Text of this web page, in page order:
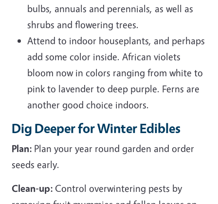
bulbs, annuals and perennials, as well as
shrubs and flowering trees.
Attend to indoor houseplants, and perhaps
add some color inside. African violets
bloom now in colors ranging from white to
pink to lavender to deep purple. Ferns are
another good choice indoors.
Dig Deeper for Winter Edibles
Plan: Plan your year round garden and order
seeds early.
Clean-up: Control overwintering pests by